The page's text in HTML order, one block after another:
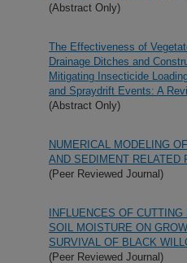
(Abstract Only)
The Effectiveness of
Drainage Ditches and
Mitigating Insecticide
and Spraydrift Events: A
(Abstract Only)
NUMERICAL MODELING
AND SEDIMENT RELATED
(Peer Reviewed Journal)
INFLUENCES OF
SOIL MOISTURE ON
SURVIVAL OF BLACK
(Peer Reviewed Journal)